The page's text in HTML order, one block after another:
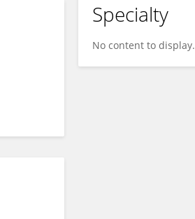
Specialty
No content to display.